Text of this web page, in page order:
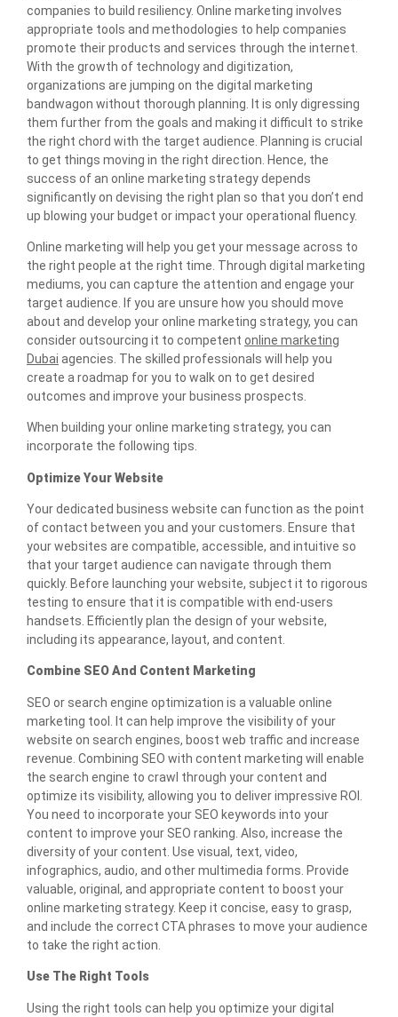
companies to build resiliency. Online marketing involves
appropriate tools and methodologies to help companies
promote their products and services through the internet.
With the growth of technology and digitization,
organizations are jumping on the digital marketing
bandwagon without thorough planning. It is only digressing
them further from the goals and making it difficult to strike
the right chord with the target audience. Planning is crucial
to get things moving in the right direction. Hence, the
success of an online marketing strategy depends
significantly on devising the right plan so that you don’t end
up blowing your budget or impact your operational fluency.
Online marketing will help you get your message across to
the right people at the right time. Through digital marketing
mediums, you can capture the attention and engage your
target audience. If you are unsure how you should move
about and develop your online marketing strategy, you can
consider outsourcing it to competent online marketing
Dubai agencies. The skilled professionals will help you
create a roadmap for you to walk on to get desired
outcomes and improve your business prospects.
When building your online marketing strategy, you can
incorporate the following tips.
Optimize Your Website
Your dedicated business website can function as the point
of contact between you and your customers. Ensure that
your websites are compatible, accessible, and intuitive so
that your target audience can navigate through them
quickly. Before launching your website, subject it to rigorous
testing to ensure that it is compatible with end-users
handsets. Efficiently plan the design of your website,
including its appearance, layout, and content.
Combine SEO And Content Marketing
SEO or search engine optimization is a valuable online
marketing tool. It can help improve the visibility of your
website on search engines, boost web traffic and increase
revenue. Combining SEO with content marketing will enable
the search engine to crawl through your content and
optimize its visibility, allowing you to deliver impressive ROI.
You need to incorporate your SEO keywords into your
content to improve your SEO ranking. Also, increase the
diversity of your content. Use visual, text, video,
infographics, audio, and other multimedia forms. Provide
valuable, original, and appropriate content to boost your
online marketing strategy. Keep it concise, easy to grasp,
and include the correct CTA phrases to move your audience
to take the right action.
Use The Right Tools
Using the right tools can help you optimize your digital